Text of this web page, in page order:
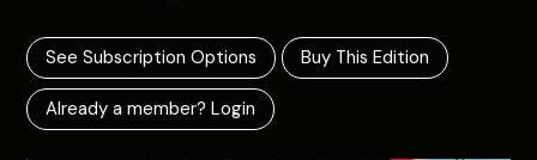
See Subscription Options Buy This Edition
Already a member? Login